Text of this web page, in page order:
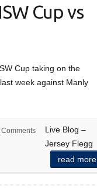
Cup vs
Cup taking on the
week against Manly
Comments
Live Blog –
Jersey Flegg
read more